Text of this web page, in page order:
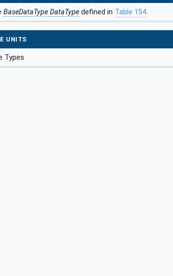
BaseDataType DataType defined in Table 154.
UNITS
Types